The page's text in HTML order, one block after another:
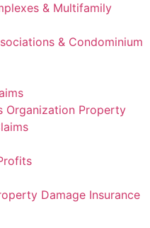
& Multifamily
& Condominium
Organization Property
Damage Insurance